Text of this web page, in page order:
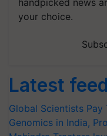
handpicked news
your choice.
Latest
Global Scientists
Genomics in India,